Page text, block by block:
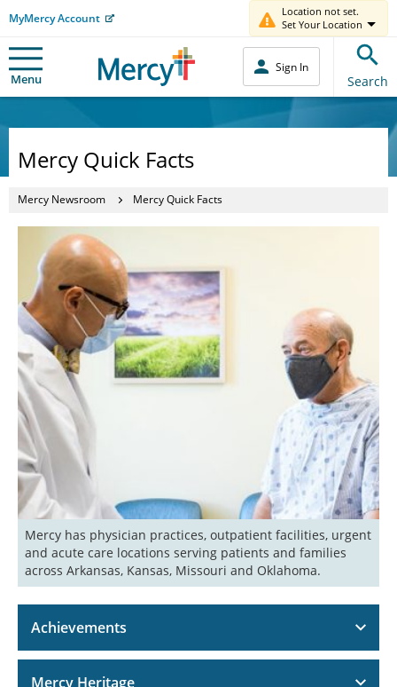
MyMercy Account
Location not set.
Set Your Location
Menu
Sign In
Search
Mercy Quick Facts
Mercy Newsroom Mercy Quick Facts
Mercy has physician practices, outpatient facilities, urgent
and acute care locations serving patients and families
across Arkansas, Kansas, Missouri and Oklahoma.
Achievements
Mercy Heritage